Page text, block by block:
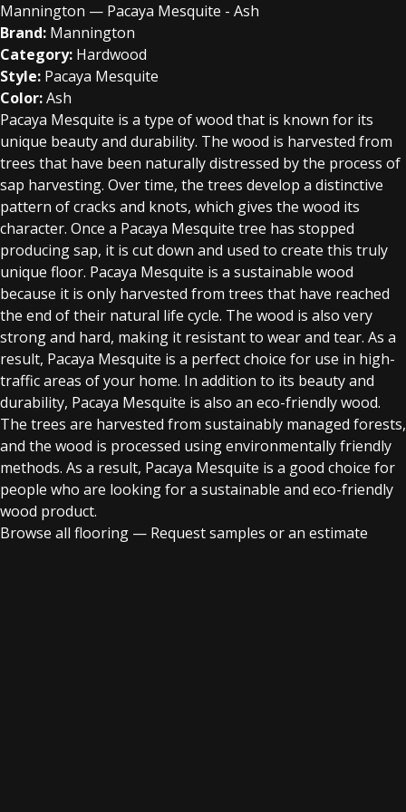
Mannington — Pacaya Mesquite - Ash
Brand: Mannington
Category: Hardwood
Style: Pacaya Mesquite
Color:Ash
Pacaya Mesquite is a type of wood that is known for its
unique beauty and durability. The wood is harvested from
trees that have been naturally distressed by the process of
sap harvesting. Over time, the trees develop a distinctive
pattern of cracks and knots, which gives the wood its
character. Once a Pacaya Mesquite tree has stopped
producing sap, it is cut down and used to create this truly
unique floor. Pacaya Mesquite is a sustainable wood
because it is only harvested from trees that have reached
the end of their natural life cycle. The wood is also very
strong and hard, making it resistant to wear and tear. As a
result, Pacaya Mesquite is a perfect choice for use in high-
traffic areas of your home. In addition to its beauty and
durability, Pacaya Mesquite is also an eco-friendly wood.
The trees are harvested from sustainably managed forests,
and the wood is processed using environmentally friendly
methods. As a result, Pacaya Mesquite is a good choice for
people who are looking for a sustainable and eco-friendly
wood product.
Browse all flooring — Request samples or an estimate